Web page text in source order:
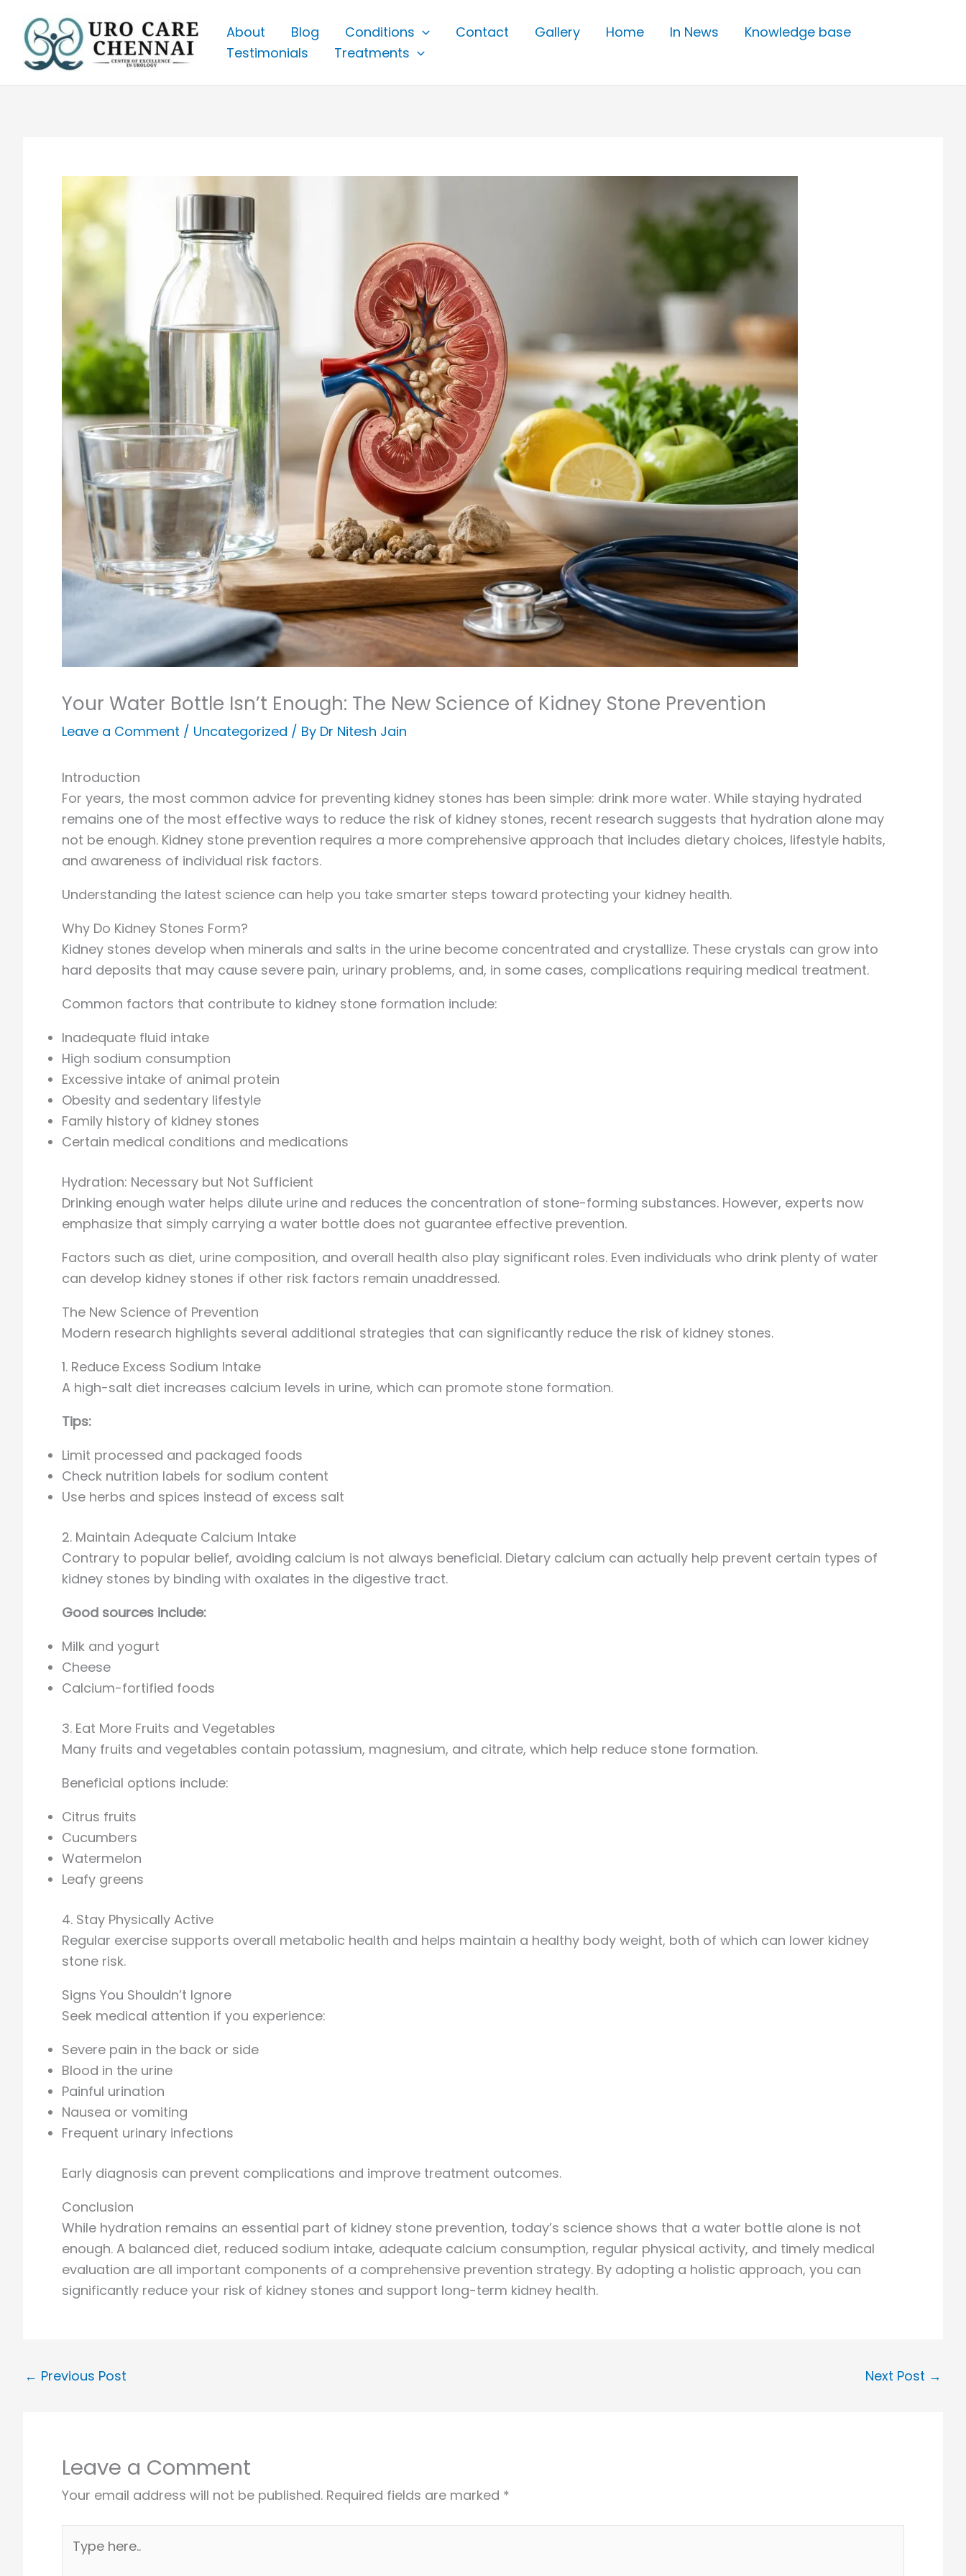
content
About Blog Conditions Contact Gallery Home In News
Knowledge base
Testimonials
Treatments
Your Water Bottle Isn’t Enough: The New Science of Kidney Stone Prevention
Leave a Comment / Uncategorized / By Dr Nitesh Jain
Introduction
For years, the most common advice for preventing kidney stones has been simple: drink more water. While staying hydrated
remains one of the most effective ways to reduce the risk of kidney stones, recent research suggests that hydration alone may
not be enough. Kidney stone prevention requires a more comprehensive approach that includes dietary choices, lifestyle habits,
and awareness of individual risk factors.
Understanding the latest science can help you take smarter steps toward protecting your kidney health.
Why Do Kidney Stones Form?
Kidney stones develop when minerals and salts in the urine become concentrated and crystallize. These crystals can grow into
hard deposits that may cause severe pain, urinary problems, and, in some cases, complications requiring medical treatment.
Common factors that contribute to kidney stone formation include:
Inadequate fluid intake
High sodium consumption
Excessive intake of animal protein
Obesity and sedentary lifestyle
Family history of kidney stones
Certain medical conditions and medications
Hydration: Necessary but Not Sufficient
Drinking enough water helps dilute urine and reduces the concentration of stone-forming substances. However, experts now
emphasize that simply carrying a water bottle does not guarantee effective prevention.
Factors such as diet, urine composition, and overall health also play significant roles. Even individuals who drink plenty of water
can develop kidney stones if other risk factors remain unaddressed.
The New Science of Prevention
Modern research highlights several additional strategies that can significantly reduce the risk of kidney stones.
1. Reduce Excess Sodium Intake
A high-salt diet increases calcium levels in urine, which can promote stone formation.
Tips:
Limit processed and packaged foods
Check nutrition labels for sodium content
Use herbs and spices instead of excess salt
2. Maintain Adequate Calcium Intake
Contrary to popular belief, avoiding calcium is not always beneficial. Dietary calcium can actually help prevent certain types of
kidney stones by binding with oxalates in the digestive tract.
Good sources include:
Milk and yogurt
Cheese
Calcium-fortified foods
3. Eat More Fruits and Vegetables
Many fruits and vegetables contain potassium, magnesium, and citrate, which help reduce stone formation.
Beneficial options include:
Citrus fruits
Cucumbers
Watermelon
Leafy greens
4. Stay Physically Active
Regular exercise supports overall metabolic health and helps maintain a healthy body weight, both of which can lower kidney
stone risk.
Signs You Shouldn’t Ignore
Seek medical attention if you experience:
Severe pain in the back or side
Blood in the urine
Painful urination
Nausea or vomiting
Frequent urinary infections
Early diagnosis can prevent complications and improve treatment outcomes.
Conclusion
While hydration remains an essential part of kidney stone prevention, today’s science shows that a water bottle alone is not
enough. A balanced diet, reduced sodium intake, adequate calcium consumption, regular physical activity, and timely medical
evaluation are all important components of a comprehensive prevention strategy. By adopting a holistic approach, you can
significantly reduce your risk of kidney stones and support long-term kidney health.
← Previous Post Next Post →
Leave a Comment
Your email address will not be published. Required fields are marked *
here..